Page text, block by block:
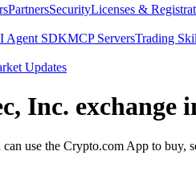
PartnersSecurityLicenses &
Agent SDKMCP ServersTrading
Updates
Inc. exchange
use the Crypto.com App to buy,